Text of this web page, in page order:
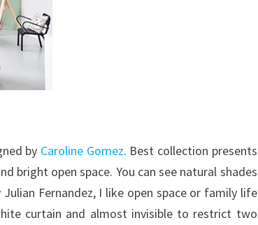
by Caroline Gomez. Best collection presents
bright open space. You can see natural shades
Fernandez, I like open space or family life
curtain and almost invisible to restrict two